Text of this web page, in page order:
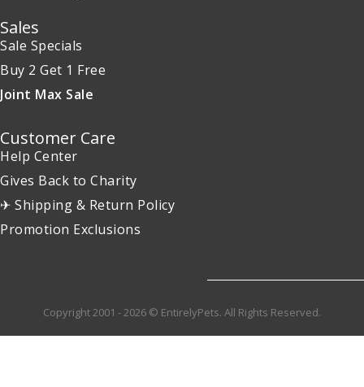
Sales
Sale Specials
Buy 2 Get 1 Free
Joint Max Sale
Customer Care
Help Center
Gives Back to Charity
✈ Shipping & Return Policy
Promotion Exclusions
Copyright 2001 - 2026 © EntirelyPets. All Rights Reserved.